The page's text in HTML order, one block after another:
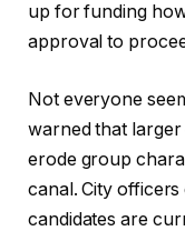
up for funding
approval to
Not everyone
warned that
erode group
canal. City
candidates are